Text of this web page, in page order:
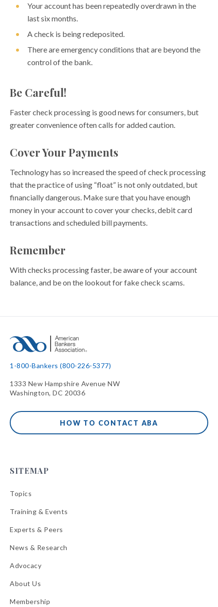
Health Savings Accounts (HSAs)
Seven Tips to Establish Good Saving Habits
YOUTH AND MONEY
Your account has been repeatedly overdrawn in the
last six months.
A check is being redeposited.
There are emergency conditions that are beyond the
control of the bank.
Be Careful!
Faster check processing is good news for consumers, but
greater convenience often calls for added caution.
Cover Your Payments
Technology has so increased the speed of check processing
that the practice of using “float” is not only outdated, but
financially dangerous. Make sure that you have enough
money in your account to cover your checks, debit card
transactions and scheduled bill payments.
Remember
With checks processing faster, be aware of your account
balance, and be on the lookout for fake check scams.
1-800-Bankers (800-226-5377)
1333 New Hampshire Avenue NW
Washington, DC 20036
HOW TO CONTACT ABA
SITEMAP
Topics
Training & Events
Experts & Peers
News & Research
Advocacy
About Us
Membership